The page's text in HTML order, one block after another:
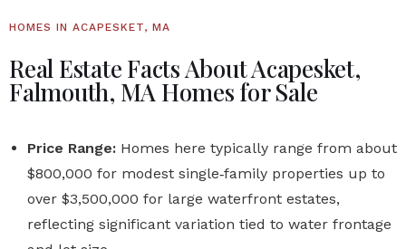
HOMES IN ACAPESKET, MA
Real Estate Facts About Acapesket,
Falmouth, MA Homes for Sale
Price Range: Homes here typically range from about
$800,000 for modest single‑family properties up to
over $3,500,000 for large waterfront estates,
reflecting significant variation tied to water frontage